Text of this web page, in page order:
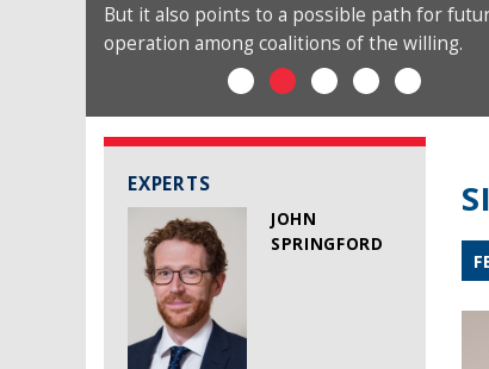
But it also points to a possible path for
operation among coalitions of the willing.
EXPERTS
JOHN
SPRINGFORD